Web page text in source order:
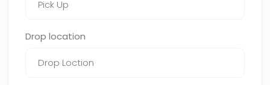
Drop location